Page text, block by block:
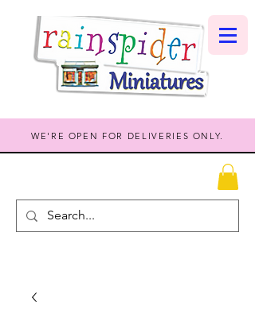
WE'RE OPEN FOR DELIVERIES ONLY.